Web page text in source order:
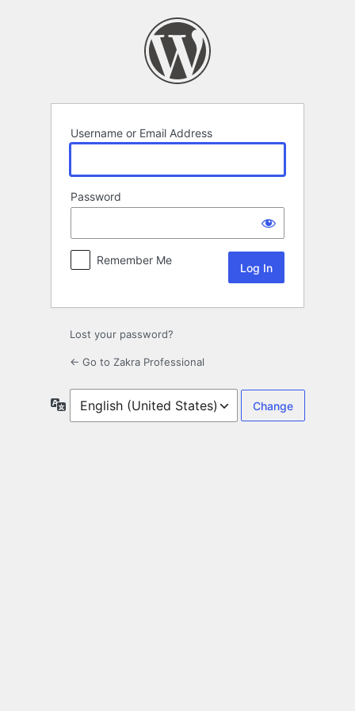
Username or Email Address
Password
Remember Me
Lost your password?
← Go to Zakra Professional
Language